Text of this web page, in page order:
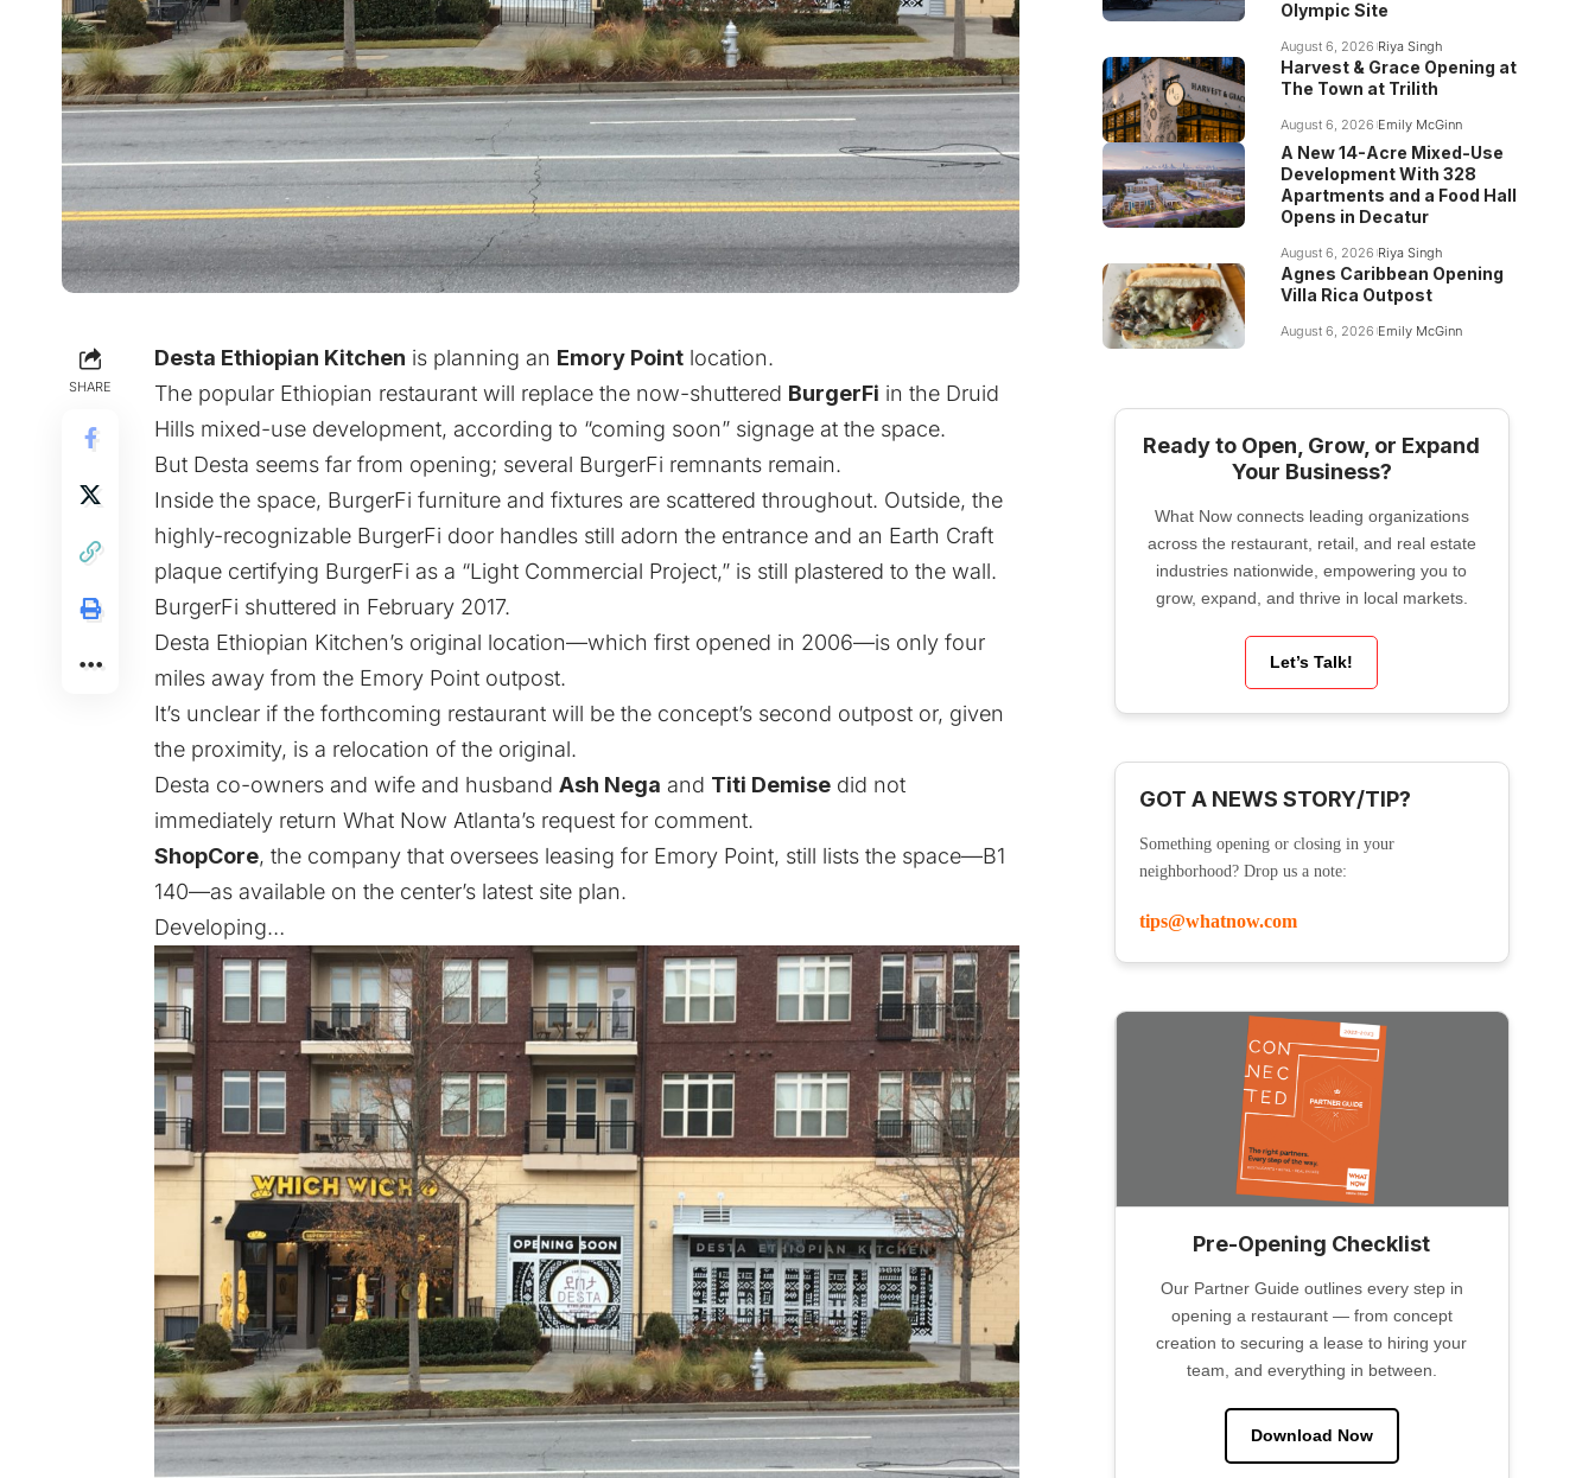
SHARE
Desta Ethiopian Kitchen is planning an Emory Point location.
The popular Ethiopian restaurant will replace the now-shuttered BurgerFi in the Druid
Hills mixed-use development, according to “coming soon” signage at the space.
But Desta seems far from opening; several BurgerFi remnants remain.
Inside the space, BurgerFi furniture and fixtures are scattered throughout. Outside, the
highly-recognizable BurgerFi door handles still adorn the entrance and an Earth Craft
plaque certifying BurgerFi as a “Light Commercial Project,” is still plastered to the wall.
BurgerFi shuttered in February 2017.
Desta Ethiopian Kitchen’s original location—which first opened in 2006—is only four
miles away from the Emory Point outpost.
It’s unclear if the forthcoming restaurant will be the concept’s second outpost or, given
the proximity, is a relocation of the original.
Desta co-owners and wife and husband Ash Nega and Titi Demise did not
immediately return What Now Atlanta’s request for comment.
ShopCore, the company that oversees leasing for Emory Point, still lists the space—B1
140—as available on the center’s latest site plan.
Developing…
Olympic Site
August 6, 2026 Riya Singh
Harvest & Grace Opening at
The Town at Trilith
August 6, 2026 Emily McGinn
A New 14-Acre Mixed-Use
Development With 328
Apartments and a Food Hall
Opens in Decatur
August 6, 2026 Riya Singh
Agnes Caribbean Opening
Villa Rica Outpost
August 6, 2026 Emily McGinn
Ready to Open, Grow, or Expand
Your Business?
What Now connects leading organizations
across the restaurant, retail, and real estate
industries nationwide, empowering you to
grow, expand, and thrive in local markets.
Let’s Talk!
GOT A NEWS STORY/TIP?
Something opening or closing in your
neighborhood? Drop us a note:
tips@whatnow.com
Pre-Opening Checklist
Our Partner Guide outlines every step in
opening a restaurant — from concept
creation to securing a lease to hiring your
team, and everything in between.
Download Now